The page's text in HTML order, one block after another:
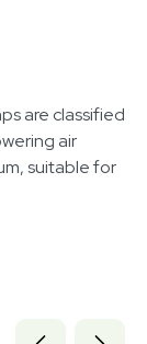
are classified
air
suitable for